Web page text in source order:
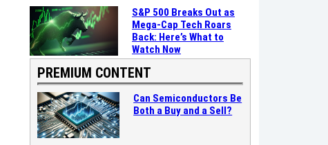
S&P 500 Breaks Out as
Mega-Cap Tech Roars
Back: Here’s What to
Watch Now
PREMIUM CONTENT
Can Semiconductors Be
Both a Buy and a Sell?